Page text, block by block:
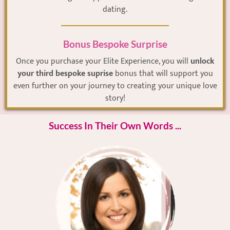
dating.
Bonus Bespoke Surprise
Once you purchase your Elite Experience, you will unlock
your third bespoke suprisebonus that will support you
even further on your journey to creating your unique love
story!
Success In Their Own Words ...